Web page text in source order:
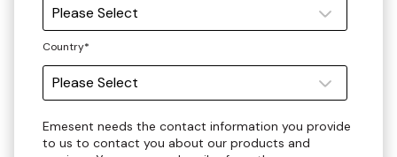
Country*
Emesent needs the contact information you provide
to us to contact you about our products and